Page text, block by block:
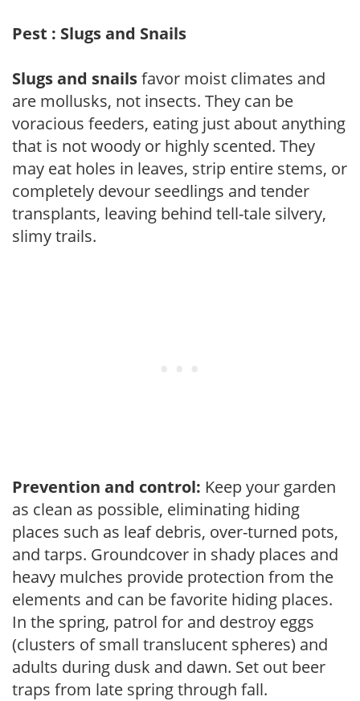
Pest : Slugs and Snails
Slugs and snailsfavor moist climates and
are mollusks, not insects. They can be
voracious feeders, eating just about anything
that is not woody or highly scented. They
may eat holes in leaves, strip entire stems, or
completely devour seedlings and tender
transplants, leaving behind tell-tale silvery,
slimy trails.
Prevention and control: Keep your garden
as clean as possible, eliminating hiding
places such as leaf debris, over-turned pots,
and tarps. Groundcover in shady places and
heavy mulches provide protection from the
elements and can be favorite hiding places.
In the spring, patrol for and destroy eggs
(clusters of small translucent spheres) and
adults during dusk and dawn. Set out beer
traps from late spring through fall.